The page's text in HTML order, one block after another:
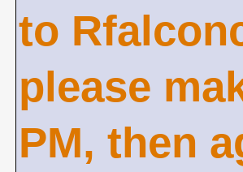
to
please
PM, then